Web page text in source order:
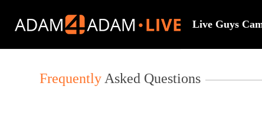
User
Live Guys
Frequently Asked Questions